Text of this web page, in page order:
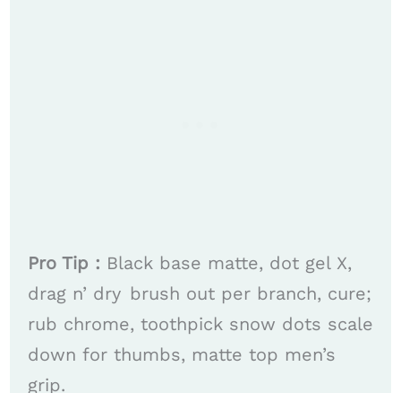
Pro Tip : Black base matte, dot gel X,
drag n’ dry brush out per branch, cure;
rub chrome, toothpick snow dots scale
down for thumbs, matte top men’s
grip. ​